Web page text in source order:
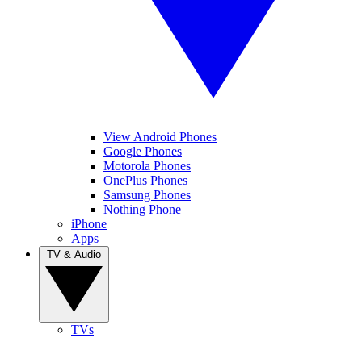
View Android Phones
Google Phones
Motorola Phones
OnePlus Phones
Samsung Phones
Nothing Phone
iPhone
Apps
TVs